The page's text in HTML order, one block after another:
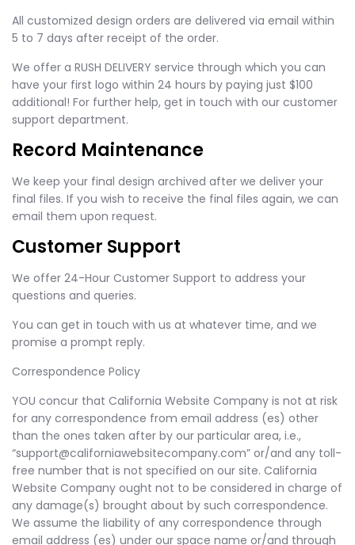
All customized design orders are delivered via email within
5 to 7 days after receipt of the order.
We offer a RUSH DELIVERY service through which you can
have your first logo within 24 hours by paying just $100
additional! For further help, get in touch with our customer
support department.
Record Maintenance
We keep your final design archived after we deliver your
final files. If you wish to receive the final files again, we can
email them upon request.
Customer Support
We offer 24-Hour Customer Support to address your
questions and queries.
You can get in touch with us at whatever time, and we
promise a prompt reply.
Correspondence Policy
YOU concur that California Website Company is not at risk
for any correspondence from email address (es) other
than the ones taken after by our particular area, i.e.,
“support@californiawebsitecompany.com” or/and any toll-
free number that is not specified on our site. California
Website Company ought not to be considered in charge of
any damage(s) brought about by such correspondence.
We assume the liability of any correspondence through
email address (es) under our space name or/and through